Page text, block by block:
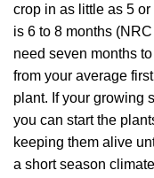
crop in as little as 5
is 6 to 8 months (
need seven months
from your average
plant. If your growing
you can start the
keeping them alive
a short season